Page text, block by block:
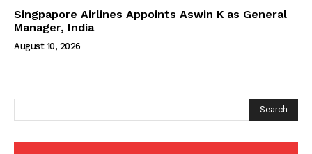
Singpapore Airlines Appoints Aswin K as General
Manager, India
August 10, 2026
Search